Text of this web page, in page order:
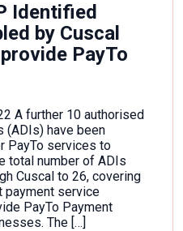
Identified
by Cuscal
PayTo
A further 10 authorised
have been
PayTo services to
total number of ADIs
Cuscal to 26, covering
payment service
PayTo Payment
The […]